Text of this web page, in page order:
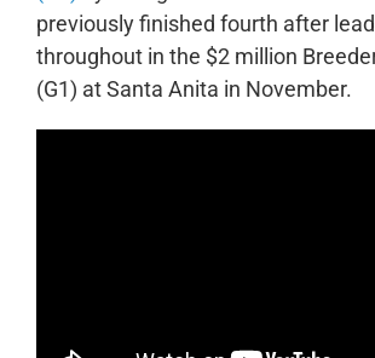
previously finished fourth after
throughout in the $2 million
(G1) at Santa Anita in November.